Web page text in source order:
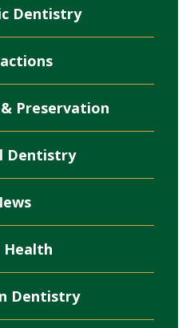
Dentistry
Preservation
Dentistry
Health
Dentistry